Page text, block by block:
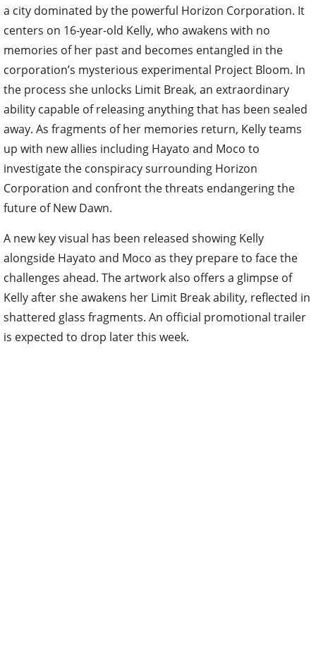
a city dominated by the powerful Horizon Corporation. It
centers on 16-year-old Kelly, who awakens with no
memories of her past and becomes entangled in the
corporation’s mysterious experimental Project Bloom. In
the process she unlocks Limit Break, an extraordinary
ability capable of releasing anything that has been sealed
away. As fragments of her memories return, Kelly teams
up with new allies including Hayato and Moco to
investigate the conspiracy surrounding Horizon
Corporation and confront the threats endangering the
future of New Dawn.
A new key visual has been released showing Kelly
alongside Hayato and Moco as they prepare to face the
challenges ahead. The artwork also offers a glimpse of
Kelly after she awakens her Limit Break ability, reflected in
shattered glass fragments. An official promotional trailer
is expected to drop later this week.